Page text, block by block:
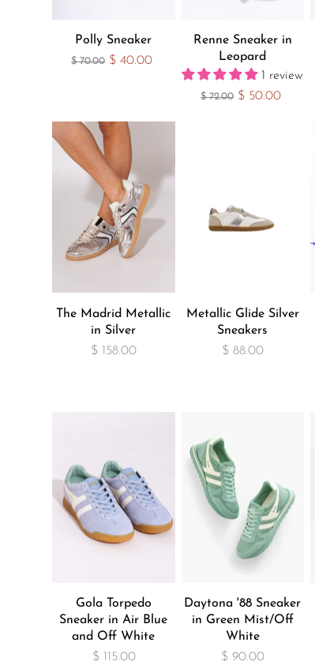
Polly Sneaker
Original Price
$ 70.00 Current Price
$ 40.00
Renne Sneaker in
Leopard
1 review
Original Price
$ 72.00 Current Price
$ 50.00
The Madrid Metallic
in Silver
$ 158.00
Metallic Glide Silver
Sneakers
$ 88.00
Gola Torpedo
Sneaker in Air Blue
and Off White
$ 115.00
Daytona '88 Sneaker
in Green Mist/Off
White
$ 90.00